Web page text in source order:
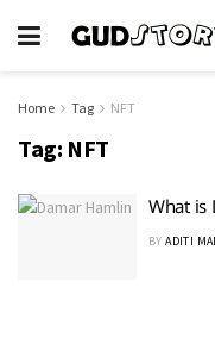
Home Tag NFT
Tag: NFT
What is
BY ADITI